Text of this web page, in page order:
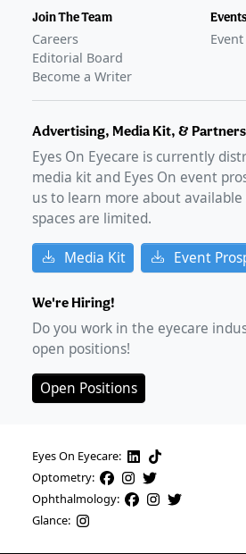
Join The Team
Careers
Editorial Board
Become a Writer
Events
Advertising, Media Kit, &
Eyes On Eyecare is currently
media kit and Eyes On event
us to learn more about
spaces are limited.
Media Kit Event
We're Hiring!
Do you work in the eyecare
open positions!
Open Positions
Eyes On Eyecare:
Optometry:
Ophthalmology:
Glance: